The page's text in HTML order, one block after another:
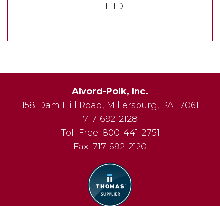
THD
L
Alvord-Polk, Inc.
158 Dam Hill Road, Millersburg, PA 17061
717-692-2128
Toll Free: 800-441-2751
Fax: 717-692-2120